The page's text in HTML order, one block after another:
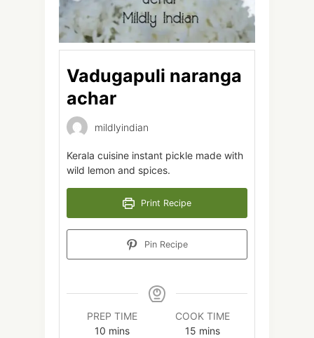
Vadugapuli naranga
achar
mildlyindian
Kerala cuisine instant pickle made with
wild lemon and spices.
Print Recipe
Pin Recipe
PREP TIME
10minutes
mins
COOK TIME
15minutes
mins